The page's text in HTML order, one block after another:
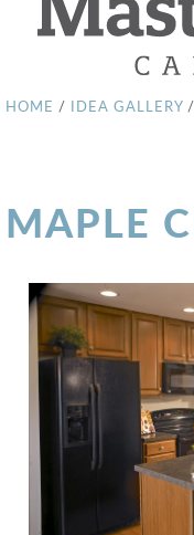
HOME / IDEA GALLERY /
MAPLE